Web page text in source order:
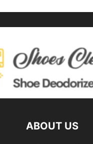
ABOUT US